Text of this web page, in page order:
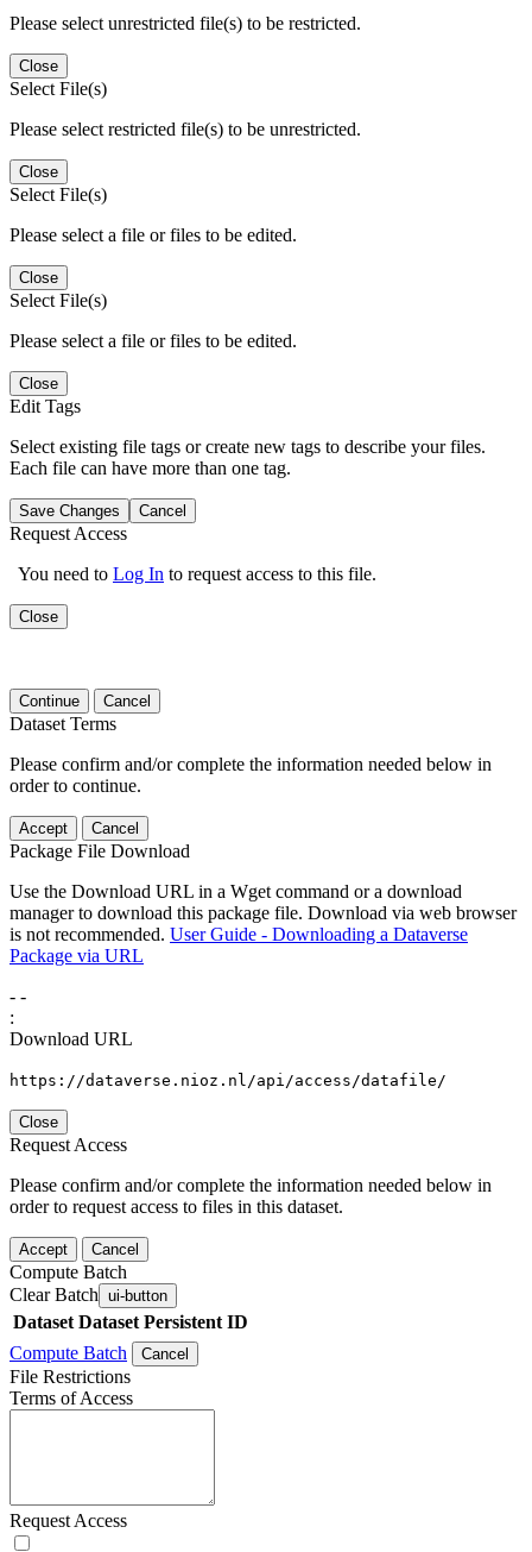
Please select unrestricted file(s) to be restricted.
Close
Select File(s)
Please select restricted file(s) to be unrestricted.
Close
Select File(s)
Please select a file or files to be edited.
Close
Select File(s)
Please select a file or files to be edited.
Close
Edit Tags
Select existing file tags or create new tags to describe your files.
Each file can have more than one tag.
Save Changes Cancel
Request Access
You need to Log In to request access to this file.
Close
Continue Cancel
Dataset Terms
Please confirm and/or complete the information needed below in
order to continue.
Accept Cancel
Package File Download
Use the Download URL in a Wget command or a download
manager to download this package file. Download via web browser
is not recommended. User Guide - Downloading a Dataverse
Package via URL
- -
:
Download URL
https://dataverse.nioz.nl/api/access/datafile/
Close
Request Access
Please confirm and/or complete the information needed below in
order to request access to files in this dataset.
Accept Cancel
Compute Batch
Clear Batch ui-button
Dataset Dataset Persistent ID
Compute Batch
Cancel
File Restrictions
Terms of Access
Request Access